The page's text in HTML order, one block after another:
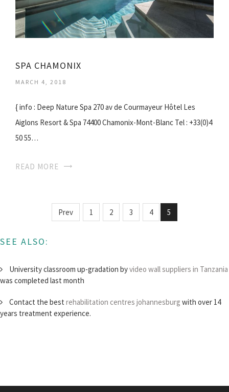
SPA CHAMONIX
MARCH 4, 2018
{ info : Deep Nature Spa 270 av de Courmayeur Hôtel Les
Aiglons Resort & Spa 74400 Chamonix-Mont-Blanc Tel : +33(0)4
50 55…
READ MORE
Prev 1 2 3 4 5
SEE ALSO:
University classroom up-gradation byvideo wall suppliers in Tanzania
was completed last month
Contact the best rehabilitation centres johannesburg with over 14
years treatment experience.